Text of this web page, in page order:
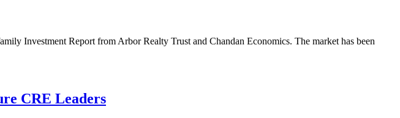
Investment Report from Arbor Realty Trust and Chandan Economics. The market has been
CRE Leaders